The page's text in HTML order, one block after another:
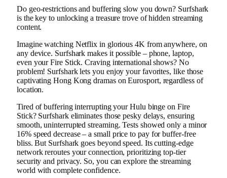
Do geo-restrictions and buffering slow you down? Surfshark
is the key to unlocking a treasure trove of hidden streaming
content.
Imagine watching Netflix in glorious 4K from anywhere, on
any device. Surfshark makes it possible – phone, laptop,
even your Fire Stick. Craving international shows? No
problem! Surfshark lets you enjoy your favorites, like those
captivating Hong Kong dramas on Eurosport, regardless of
location.
Tired of buffering interrupting your Hulu binge on Fire
Stick? Surfshark eliminates those pesky delays, ensuring
smooth, uninterrupted streaming. Tests showed only a minor
16% speed decrease – a small price to pay for buffer-free
bliss. But Surfshark goes beyond speed. Its cutting-edge
network reroutes your connection, prioritizing top-tier
security and privacy. So, you can explore the streaming
world with complete confidence.